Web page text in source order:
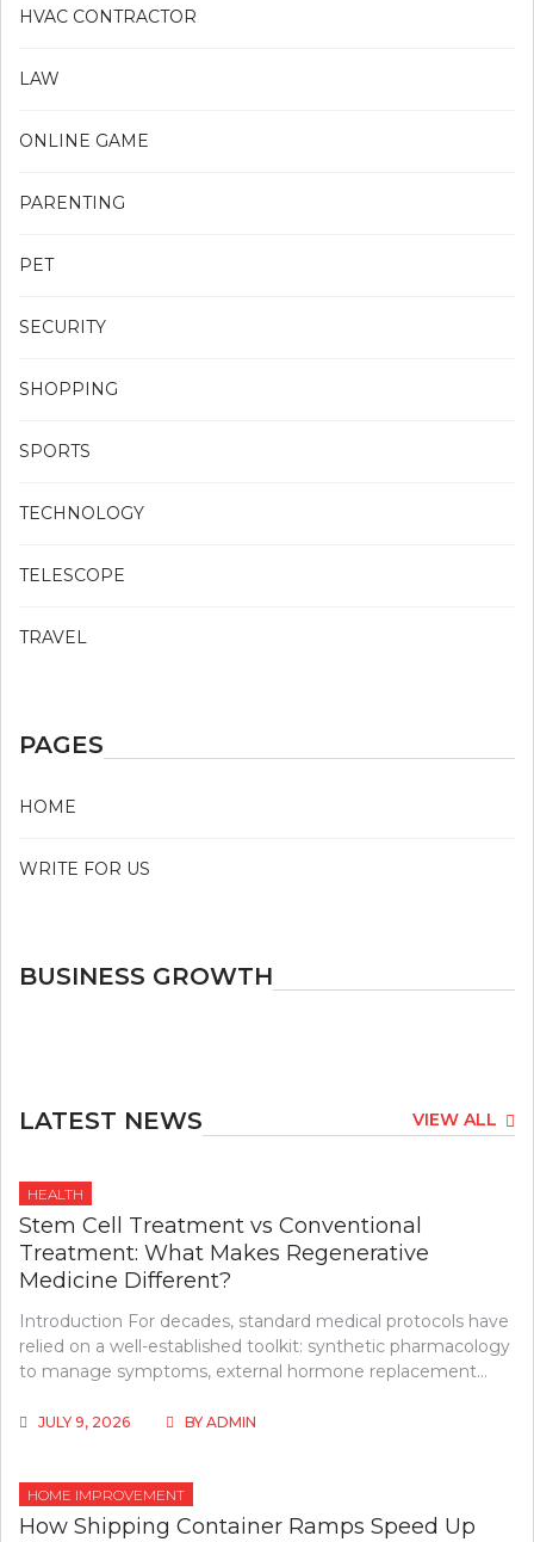
HVAC CONTRACTOR
LAW
ONLINE GAME
PARENTING
PET
SECURITY
SHOPPING
SPORTS
TECHNOLOGY
TELESCOPE
TRAVEL
PAGES
HOME
WRITE FOR US
BUSINESS GROWTH
LATEST NEWS VIEW ALL
HEALTH
Stem Cell Treatment vs Conventional
Treatment: What Makes Regenerative
Medicine Different?
Introduction For decades, standard medical protocols have
relied on a well-established toolkit: synthetic pharmacology
to manage symptoms, external hormone replacement…
JULY 9, 2026 BY ADMIN
HOME IMPROVEMENT
How Shipping Container Ramps Speed Up